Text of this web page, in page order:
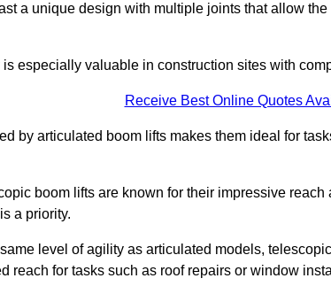
a unique design with multiple joints that allow
especially valuable in construction sites with
Receive Best Online Quotes
by articulated boom lifts makes them ideal for
boom lifts are known for their impressive
a priority.
level of agility as articulated models,
reach for tasks such as roof repairs or window